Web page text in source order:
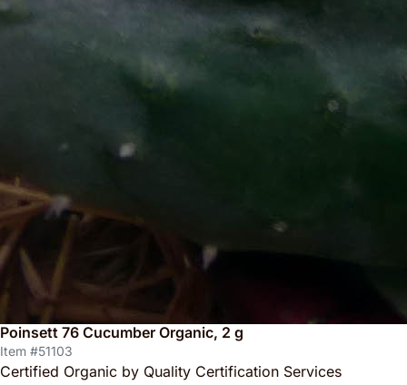
Poinsett 76 Cucumber Organic, 2 g
Item #51103
Certified Organic by Quality Certification Services